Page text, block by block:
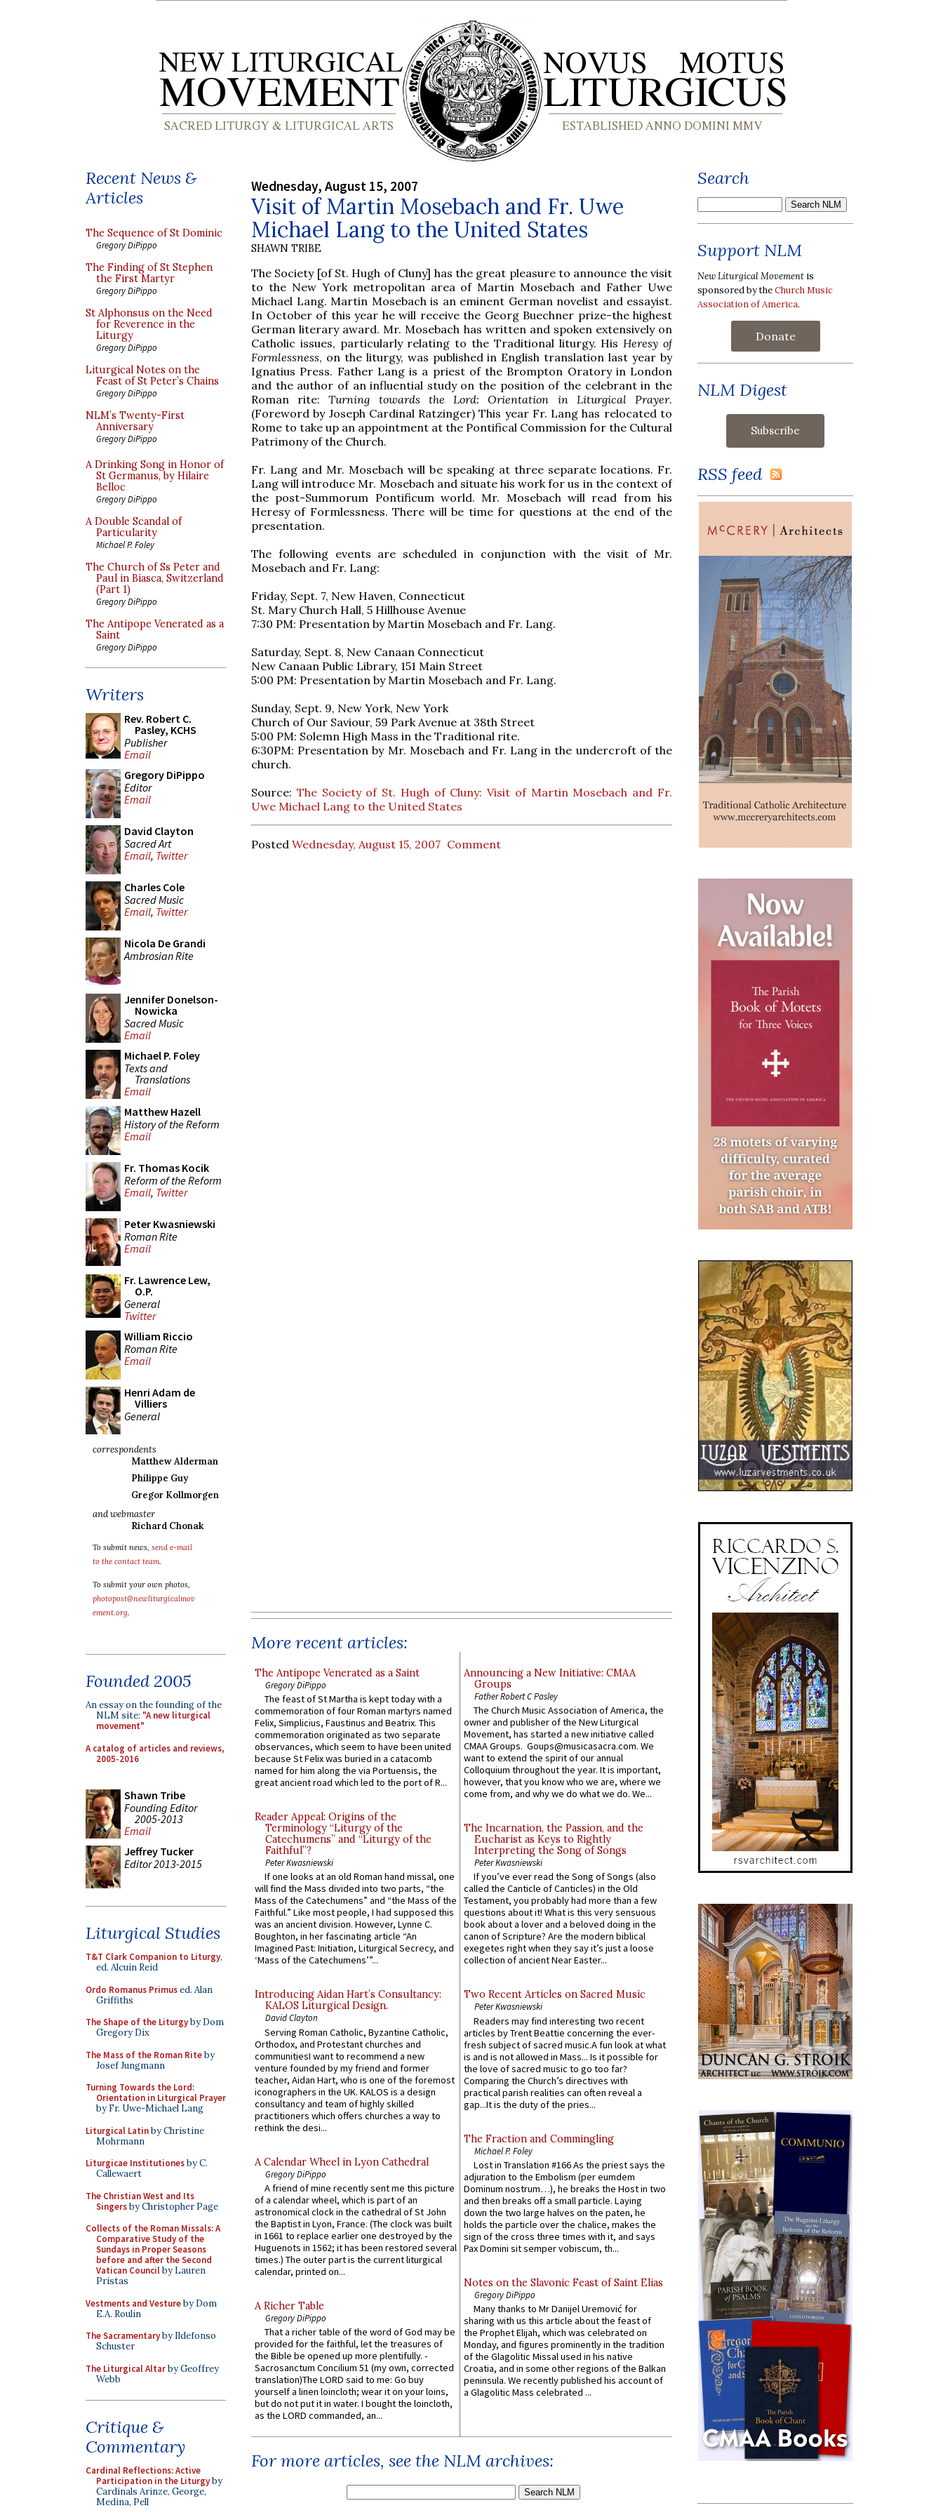
Recent News &
Articles
The Sequence of St Dominic
Gregory DiPippo
The Finding of St Stephen
the First Martyr
Gregory DiPippo
St Alphonsus on the Need
for Reverence in the
Liturgy
Gregory DiPippo
Liturgical Notes on the
Feast of St Peter’s Chains
Gregory DiPippo
NLM’s Twenty-First
Anniversary
Gregory DiPippo
A Drinking Song in Honor of
St Germanus, by Hilaire
Belloc
Gregory DiPippo
A Double Scandal of
Particularity
Michael P. Foley
The Church of Ss Peter and
Paul in Biasca, Switzerland
(Part 1)
Gregory DiPippo
The Antipope Venerated as a
Saint
Gregory DiPippo
Writers
Rev. Robert C.
Pasley, KCHS
Publisher
Email
Gregory DiPippo
Editor
Email
David Clayton
Sacred Art
Email, Twitter
Charles Cole
Sacred Music
Email, Twitter
Nicola De Grandi
Ambrosian Rite
Jennifer Donelson-
Nowicka
Sacred Music
Email
Michael P. Foley
Texts and
Translations
Email
Matthew Hazell
History of the Reform
Email
Fr. Thomas Kocik
Reform of the Reform
Email, Twitter
Peter Kwasniewski
Roman Rite
Email
Fr. Lawrence Lew,
O.P.
General
Twitter
William Riccio
Roman Rite
Email
Henri Adam de
Villiers
General
correspondents
Matthew Alderman
Philippe Guy
Gregor Kollmorgen
and webmaster
Richard Chonak
To submit news, send e-mail
to the contact team.
To submit your own photos,
photopost@newliturgicalmov
ement.org.
Founded 2005
An essay on the founding of the
NLM site: "A new liturgical
movement"
A catalog of articles and reviews,
2005-2016
Shawn Tribe
Founding Editor
2005-2013
Email
Jeffrey Tucker
Editor 2013-2015
Liturgical Studies
T&T Clark Companion to Liturgy,
ed. Alcuin Reid
Ordo Romanus Primused. Alan
Griffiths
The Shape of the Liturgyby Dom
Gregory Dix
The Mass of the Roman Riteby
Josef Jungmann
Turning Towards the Lord:
Orientation in Liturgical Prayer
by Fr. Uwe-Michael Lang
Liturgical Latinby Christine
Mohrmann
Liturgicae Institutionesby C.
Callewaert
The Christian West and Its
Singersby Christopher Page
Collects of the Roman Missals: A
Comparative Study of the
Sundays in Proper Seasons
before and after the Second
Vatican Councilby Lauren
Pristas
Vestments and Vestureby Dom
E.A. Roulin
The Sacramentaryby Ildefonso
Schuster
The Liturgical Altarby Geoffrey
Webb
Critique &
Commentary
Cardinal Reflections: Active
Participation in the Liturgyby
Cardinals Arinze, George,
Medina, Pell
Wednesday, August 15, 2007
Visit of Martin Mosebach and Fr. Uwe
Michael Lang to the United States
SHAWN TRIBE
The Society [of St. Hugh of Cluny] has the great pleasure to announce the visit
to the New York metropolitan area of Martin Mosebach and Father Uwe
Michael Lang. Martin Mosebach is an eminent German novelist and essayist.
In October of this year he will receive the Georg Buechner prize-the highest
German literary award. Mr. Mosebach has written and spoken extensively on
Catholic issues, particularly relating to the Traditional liturgy. His Heresy of
Formlessness, on the liturgy, was published in English translation last year by
Ignatius Press. Father Lang is a priest of the Brompton Oratory in London
and the author of an influential study on the position of the celebrant in the
Roman rite:Turning towards the Lord: Orientation in Liturgical Prayer.
(Foreword by Joseph Cardinal Ratzinger) This year Fr. Lang has relocated to
Rome to take up an appointment at the Pontifical Commission for the Cultural
Patrimony of the Church.
Fr. Lang and Mr. Mosebach will be speaking at three separate locations. Fr.
Lang will introduce Mr. Mosebach and situate his work for us in the context of
the post-Summorum Pontificum world. Mr. Mosebach will read from his
Heresy of Formlessness. There will be time for questions at the end of the
presentation.
The following events are scheduled in conjunction with the visit of Mr.
Mosebach and Fr. Lang:
Friday, Sept. 7, New Haven, Connecticut
St. Mary Church Hall, 5 Hillhouse Avenue
7:30 PM: Presentation by Martin Mosebach and Fr. Lang.
Saturday, Sept. 8, New Canaan Connecticut
New Canaan Public Library, 151 Main Street
5:00 PM: Presentation by Martin Mosebach and Fr. Lang.
Sunday, Sept. 9, New York, New York
Church of Our Saviour, 59 Park Avenue at 38th Street
5:00 PM: Solemn High Mass in the Traditional rite.
6:30PM: Presentation by Mr. Mosebach and Fr. Lang in the undercroft of the
church.
Source: The Society of St. Hugh of Cluny: Visit of Martin Mosebach and Fr.
Uwe Michael Lang to the United States
Posted Wednesday, August 15, 2007 Comment
More recent articles:
The Antipope Venerated as a Saint
Gregory DiPippo
The feast of St Martha is kept today with a
commemoration of four Roman martyrs named
Felix, Simplicius, Faustinus and Beatrix. This
commemoration originated as two separate
observances, which seem to have been united
because St Felix was buried in a catacomb
named for him along the via Portuensis, the
great ancient road which led to the port of R...
Reader Appeal: Origins of the
Terminology “Liturgy of the
Catechumens” and “Liturgy of the
Faithful”?
Peter Kwasniewski
If one looks at an old Roman hand missal, one
will find the Mass divided into two parts, “the
Mass of the Catechumens” and “the Mass of the
Faithful.” Like most people, I had supposed this
was an ancient division. However, Lynne C.
Boughton, in her fascinating article “An
Imagined Past: Initiation, Liturgical Secrecy, and
‘Mass of the Catechumens’”...
Introducing Aidan Hart’s Consultancy:
KALOS Liturgical Design.
David Clayton
Serving Roman Catholic, Byzantine Catholic,
Orthodox, and Protestant churches and
communitiesI want to recommend a new
venture founded by my friend and former
teacher, Aidan Hart, who is one of the foremost
iconographers in the UK. KALOS is a design
consultancy and team of highly skilled
practitioners which offers churches a way to
rethink the desi...
A Calendar Wheel in Lyon Cathedral
Gregory DiPippo
A friend of mine recently sent me this picture
of a calendar wheel, which is part of an
astronomical clock in the cathedral of St John
the Baptist in Lyon, France. (The clock was built
in 1661 to replace earlier one destroyed by the
Huguenots in 1562; it has been restored several
times.) The outer part is the current liturgical
calendar, printed on...
A Richer Table
Gregory DiPippo
That a richer table of the word of God may be
provided for the faithful, let the treasures of
the Bible be opened up more plentifully. -
Sacrosanctum Concilium 51 (my own, corrected
translation)The LORD said to me: Go buy
yourself a linen loincloth; wear it on your loins,
but do not put it in water. I bought the loincloth,
as the LORD commanded, an...
Announcing a New Initiative: CMAA
Groups
Father Robert C Pasley
The Church Music Association of America, the
owner and publisher of the New Liturgical
Movement, has started a new initiative called
CMAA Groups. Goups@musicasacra.com. We
want to extend the spirit of our annual
Colloquium throughout the year. It is important,
however, that you know who we are, where we
come from, and why we do what we do. We...
The Incarnation, the Passion, and the
Eucharist as Keys to Rightly
Interpreting the Song of Songs
Peter Kwasniewski
If you’ve ever read the Song of Songs (also
called the Canticle of Canticles) in the Old
Testament, you probably had more than a few
questions about it! What is this very sensuous
book about a lover and a beloved doing in the
canon of Scripture? Are the modern biblical
exegetes right when they say it’s just a loose
collection of ancient Near Easter...
Two Recent Articles on Sacred Music
Peter Kwasniewski
Readers may find interesting two recent
articles by Trent Beattie concerning the ever-
fresh subject of sacred music.A fun look at what
is and is not allowed in Mass... Is it possible for
the love of sacred music to go too far?
Comparing the Church’s directives with
practical parish realities can often reveal a
gap...It is the duty of the pries...
The Fraction and Commingling
Michael P. Foley
Lost in Translation #166 As the priest says the
adjuration to the Embolism (per eumdem
Dominum nostrum…), he breaks the Host in two
and then breaks off a small particle. Laying
down the two large halves on the paten, he
holds the particle over the chalice, makes the
sign of the cross three times with it, and says
Pax Domini sit semper vobiscum, th...
Notes on the Slavonic Feast of Saint Elias
Gregory DiPippo
Many thanks to Mr Danijel Uremović for
sharing with us this article about the feast of
the Prophet Elijah, which was celebrated on
Monday, and figures prominently in the tradition
of the Glagolitic Missal used in his native
Croatia, and in some other regions of the Balkan
peninsula. We recently published his account of
a Glagolitic Mass celebrated ...
For more articles, see the NLM archives:
Search
Support NLM
New Liturgical Movement is
sponsored by theChurch Music
Association of America.
Donate
NLM Digest
RSS feed